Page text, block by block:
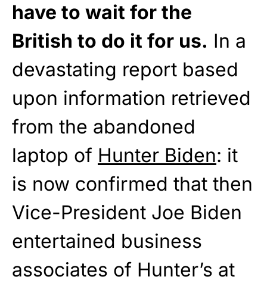
have to wait for the
British to do it for us. In a
devastating report based
upon information retrieved
from the abandoned
laptop of Hunter Biden: it
is now confirmed that then
Vice-President Joe Biden
entertained business
associates of Hunter’s at